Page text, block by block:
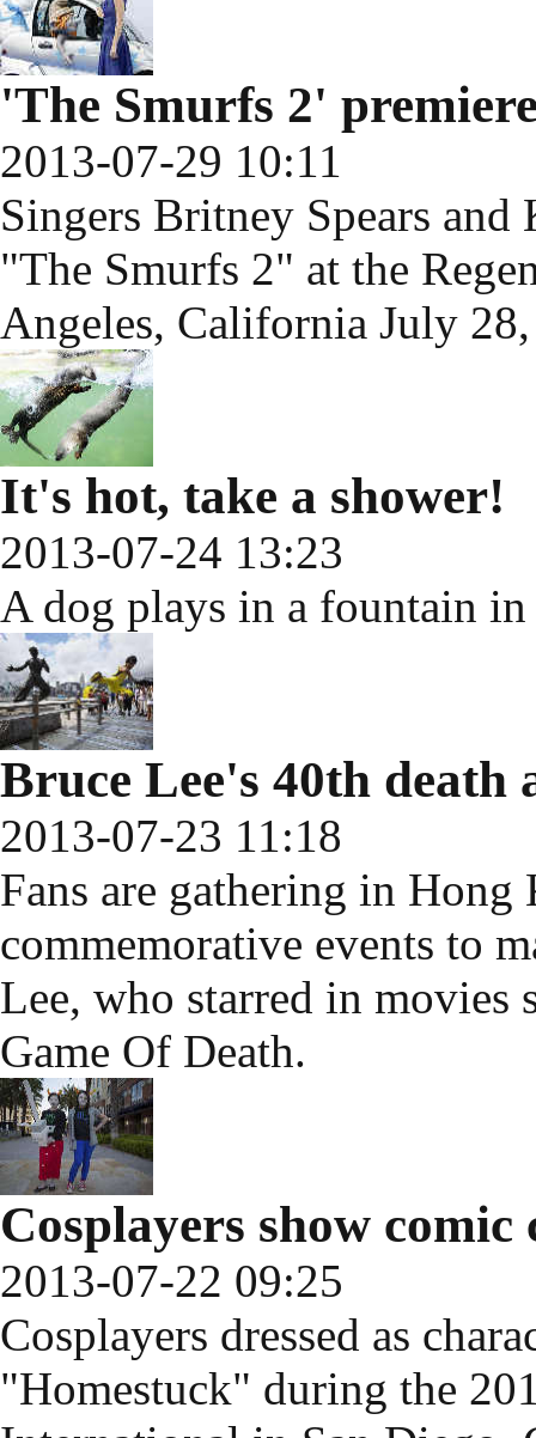
'The Smurfs 2'
2013-07-29 10:11
Singers Britney Spears
"The Smurfs 2" at the
Angeles, California July
It's hot, take a shower!
2013-07-24 13:23
A dog plays in a fountain
Bruce Lee's 40th death
2013-07-23 11:18
Fans are gathering in Hong
commemorative events to
Lee, who starred in movies
Game Of Death.
Cosplayers show
2013-07-22 09:25
Cosplayers dressed as
"Homestuck" during the